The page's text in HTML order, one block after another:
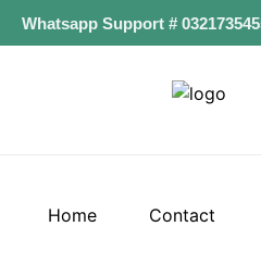
Whatsapp Support #
Home Contact